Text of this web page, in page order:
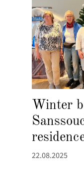
Winter
22.08.2025